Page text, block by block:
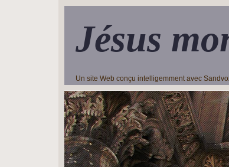
Jésus
Un site Web conçu intelligemment avec